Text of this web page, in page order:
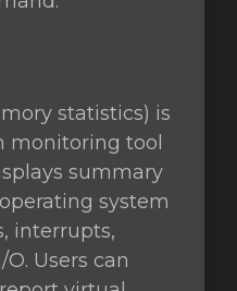
statistics) is
monitoring tool
summary
system
interrupts,
Users can